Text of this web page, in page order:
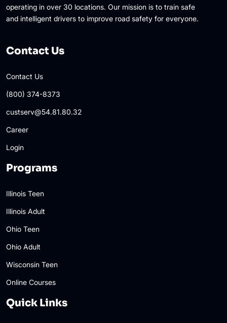
operating in over 30 locations. Our mission is to train safe
and intelligent drivers to improve road safety for everyone.
Contact Us
Contact Us
(800) 374-8373
custserv@54.81.80.32
Career
Login
Programs
Illinois Teen
Illinois Adult
Ohio Teen
Ohio Adult
Wisconsin Teen
Online Courses
Quick Links